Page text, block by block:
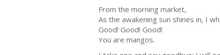
From the morning market,
As the awakening sun shines in, I
Good! Good! Good!
You are mangos.